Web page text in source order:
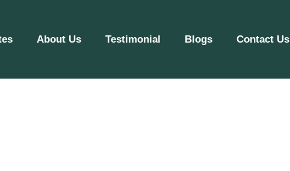
About Us Testimonial Blogs Contact Us